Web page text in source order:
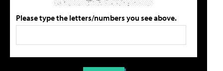
Please type the letters/numbers you see above.